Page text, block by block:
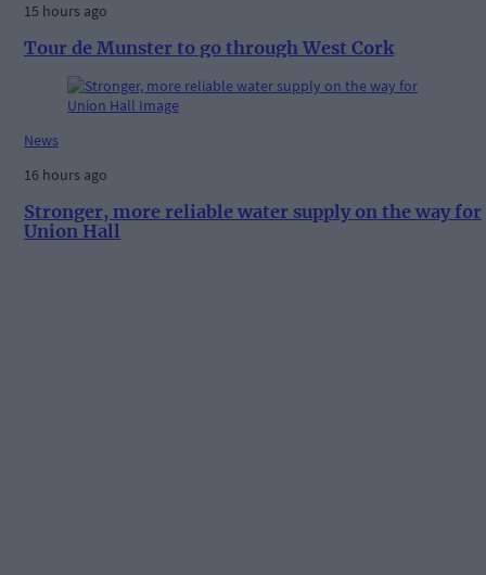
15 hours ago
Tour de Munster to go through West Cork
News
16 hours ago
Stronger, more reliable water supply on the way for
Union Hall